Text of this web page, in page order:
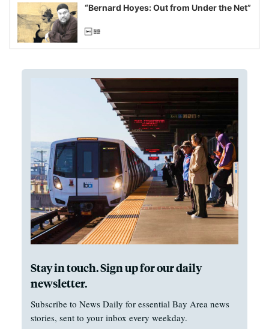
“Bernard Hoyes: Out from Under the Net”
Stay in touch. Sign up for our daily
newsletter.
Subscribe to News Daily for essential Bay Area news
stories, sent to your inbox every weekday.